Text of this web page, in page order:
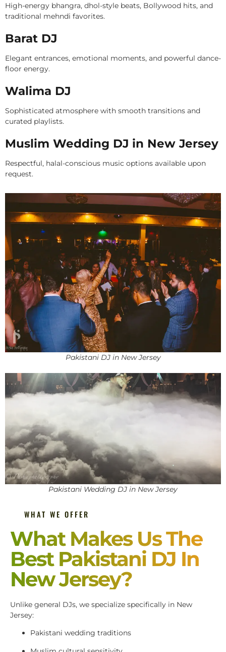
High-energy bhangra, dhol-style beats, Bollywood hits, and
traditional mehndi favorites.
Barat DJ
Elegant entrances, emotional moments, and powerful dance-
floor energy.
Walima DJ
Sophisticated atmosphere with smooth transitions and
curated playlists.
Muslim Wedding DJ in New Jersey
Respectful, halal-conscious music options available upon
request.
Pakistani DJ in New Jersey
Pakistani Wedding DJ in New Jersey
WHAT WE OFFER
What Makes Us The
Best Pakistani DJ In
New Jersey?
Unlike general DJs, we specialize specifically in New
Jersey:
Pakistani wedding traditions